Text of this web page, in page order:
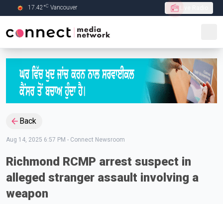
Skip to Main content
17.42°C Vancouver
Back
Aug 14, 2025 6:57 PM - Connect Newsroom
Richmond RCMP arrest suspect in
alleged stranger assault involving a
weapon